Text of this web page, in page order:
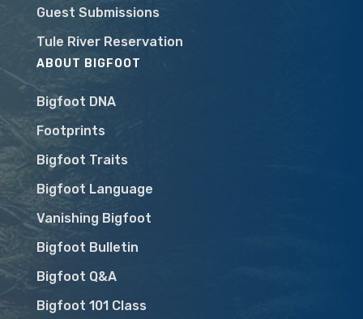
Guest Submissions
Tule River Reservation
ABOUT BIGFOOT
Bigfoot DNA
Footprints
Bigfoot Traits
Bigfoot Language
Vanishing Bigfoot
Bigfoot Bulletin
Bigfoot Q&A
Bigfoot 101 Class